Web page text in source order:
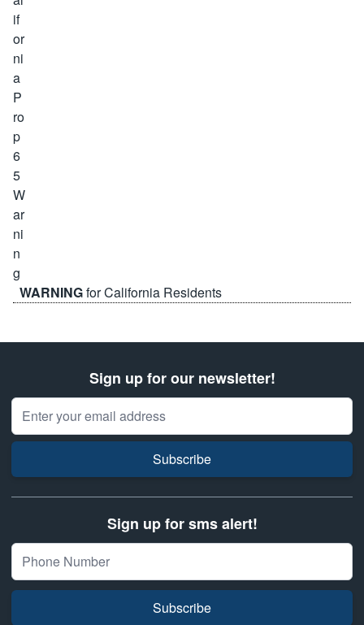
WARNINGfor California Residents
Sign up for our newsletter!
Email Address
Subscribe
Sign up for sms alert!
Subscribe